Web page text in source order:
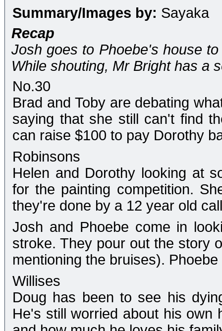
Summary/Images by: Sayaka
Recap
Josh goes to Phoebe's house
While shouting, Mr Bright has a
No.30
Brad and Toby are debating
saying that she still can't find
can raise $100 to pay Dorothy
Robinsons
Helen and Dorothy looking at
for the painting competition.
they're done by a 12 year old
Josh and Phoebe come in
stroke. They pour out the story
mentioning the bruises).
Willises
Doug has been to see his
He's still worried about his own